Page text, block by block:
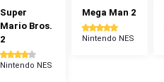
Super
Mario Bros.
2
Nintendo NES
Mega Man 2
Nintendo NES